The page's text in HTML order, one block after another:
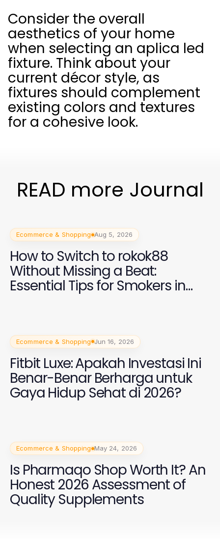
Consider the overall
aesthetics of your home
when selecting an aplica led
fixture. Think about your
current décor style, as
fixtures should complement
existing colors and textures
for a cohesive look.
READ more Journal
Ecommerce & Shopping Aug 5, 2026
How to Switch to rokok88
Without Missing a Beat:
Essential Tips for Smokers in
Ecommerce & Shopping Jun 16, 2026
Fitbit Luxe: Apakah Investasi Ini
Benar-Benar Berharga untuk
Gaya Hidup Sehat di 2026?
Ecommerce & Shopping May 24, 2026
Is Pharmaqo Shop Worth It? An
Honest 2026 Assessment of
Quality Supplements